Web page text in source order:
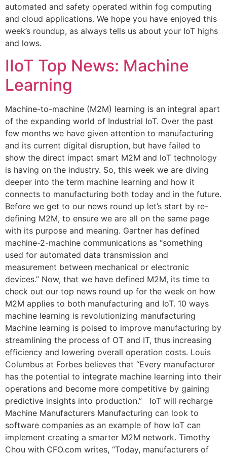
automated and safety operated within fog computing
and cloud applications. We hope you have enjoyed this
week’s roundup, as always tells us about your IoT highs
and lows.
IIoT Top News: Machine
Learning
Machine-to-machine (M2M) learning is an integral apart
of the expanding world of Industrial IoT. Over the past
few months we have given attention to manufacturing
and its current digital disruption, but have failed to
show the direct impact smart M2M and IoT technology
is having on the industry. So, this week we are diving
deeper into the term machine learning and how it
connects to manufacturing both today and in the future.
Before we get to our news round up let’s start by re-
defining M2M, to ensure we are all on the same page
with its purpose and meaning. Gartner has defined
machine-2-machine communications as “something
used for automated data transmission and
measurement between mechanical or electronic
devices.” Now, that we have defined M2M, its time to
check out our top news round up for the week on how
M2M applies to both manufacturing and IoT. 10 ways
machine learning is revolutionizing manufacturing
Machine learning is poised to improve manufacturing by
streamlining the process of OT and IT, thus increasing
efficiency and lowering overall operation costs. Louis
Columbus at Forbes believes that “Every manufacturer
has the potential to integrate machine learning into their
operations and become more competitive by gaining
predictive insights into production.” IoT will recharge
Machine Manufacturers Manufacturing can look to
software companies as an example of how IoT can
implement creating a smarter M2M network. Timothy
Chou with CFO.com writes, “Today, manufacturers of